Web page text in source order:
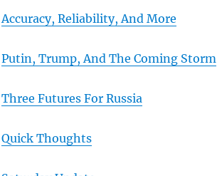
Accuracy, Reliability, And More
Putin, Trump, And The Coming Storm
Three Futures For Russia
Quick Thoughts